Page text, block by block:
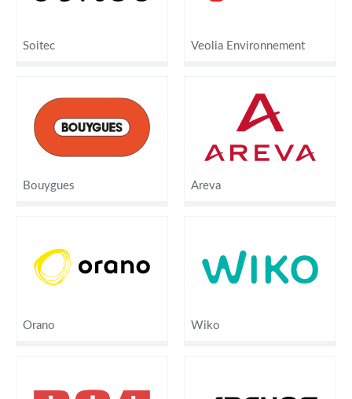
Soitec Veolia Environnement
Bouygues Areva
Orano Wiko